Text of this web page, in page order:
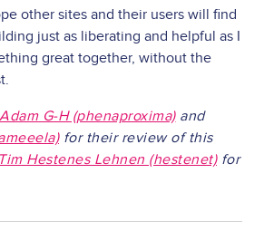
other sites and their users will find
just as liberating and helpful as I
great together, without the
Adam G-H (phenaproxima)and
for their review of this
Tim Hestenes Lehnen (hestenet)for